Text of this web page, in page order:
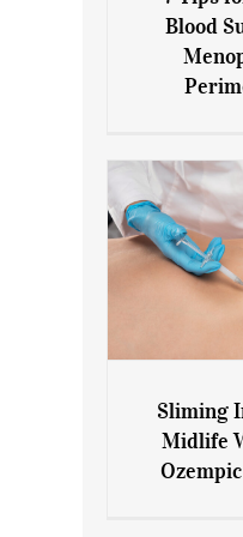
7 Tips for
Sugar
and
Blood
Sliming
Weight
Sliming
Midlife